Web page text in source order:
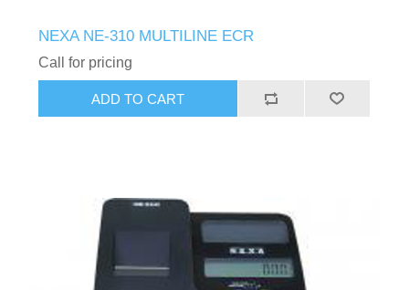
NEXA NE-310 MULTILINE ECR
Call for pricing